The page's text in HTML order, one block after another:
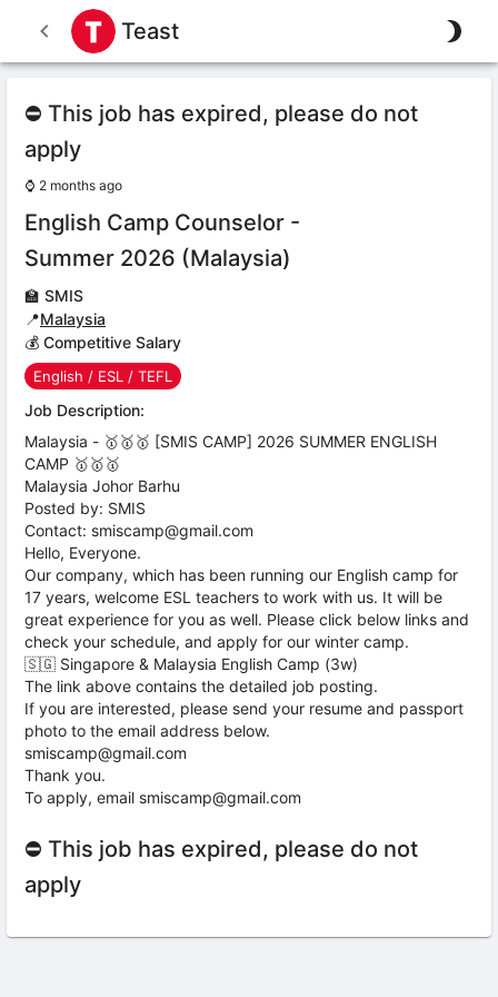
Teast
⛔ This job has expired, please do not
apply
⌚ 2 months ago
English Camp Counselor -
Summer 2026 (Malaysia)
🏫 SMIS
📍Malaysia
💰 Competitive Salary
English / ESL / TEFL
Job Description:
Malaysia - 🥇🥇🥇 [SMIS CAMP] 2026 SUMMER ENGLISH
CAMP 🥇🥇🥇
Malaysia Johor Barhu
Posted by: SMIS
Contact: smiscamp@gmail.com
Hello, Everyone.
Our company, which has been running our English camp for
17 years, welcome ESL teachers to work with us. It will be
great experience for you as well. Please click below links and
check your schedule, and apply for our winter camp.
🇸🇬 Singapore & Malaysia English Camp (3w)
The link above contains the detailed job posting.
If you are interested, please send your resume and passport
photo to the email address below.
smiscamp@gmail.com
Thank you.
To apply, email smiscamp@gmail.com
⛔ This job has expired, please do not
apply